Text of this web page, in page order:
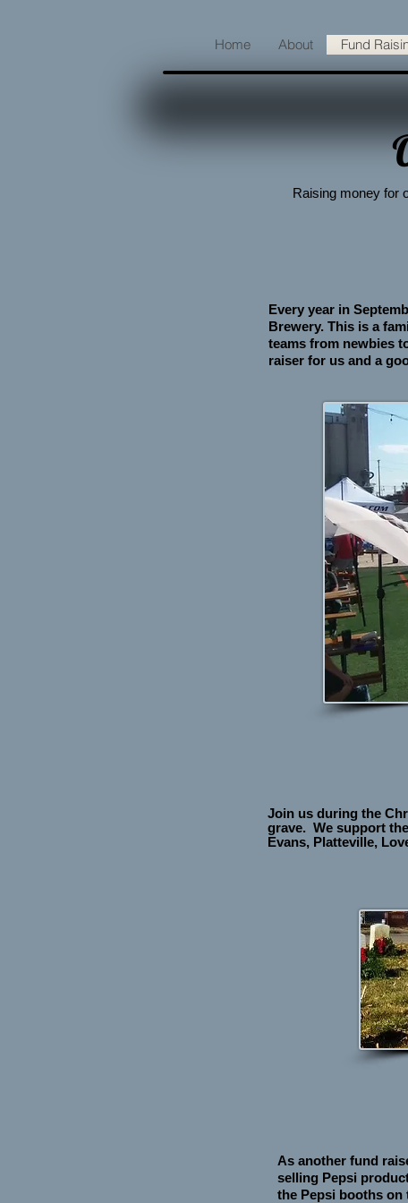
Home About Fund
Raising money for
Every year in
Brewery. This is a
teams from newbies
raiser for us and a
Join us during the
grave. We support
Evans, Platteville,
As another fund
selling Pepsi
the Pepsi booths on